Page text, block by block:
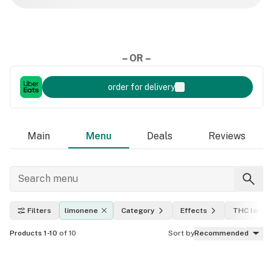
– OR –
order for delivery
Main Menu Deals Reviews
Filters limonene Category Effects THC level
Products 1-10 of 10 Sort byRecommended